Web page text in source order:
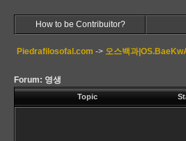
How to be Contribuitor?
Piedrafilosofal.com -> 오스백과
Forum: 영생
Topic